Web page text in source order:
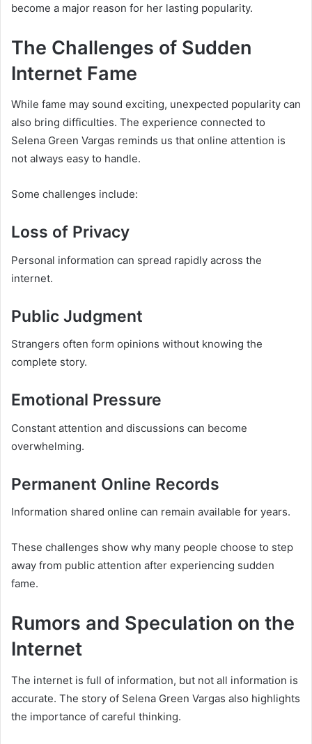
become a major reason for her lasting popularity.
The Challenges of Sudden
Internet Fame
While fame may sound exciting, unexpected popularity can
also bring difficulties. The experience connected to
Selena Green Vargas reminds us that online attention is
not always easy to handle.
Some challenges include:
Loss of Privacy
Personal information can spread rapidly across the
internet.
Public Judgment
Strangers often form opinions without knowing the
complete story.
Emotional Pressure
Constant attention and discussions can become
overwhelming.
Permanent Online Records
Information shared online can remain available for years.
These challenges show why many people choose to step
away from public attention after experiencing sudden
fame.
Rumors and Speculation on the
Internet
The internet is full of information, but not all information is
accurate. The story of Selena Green Vargas also highlights
the importance of careful thinking.